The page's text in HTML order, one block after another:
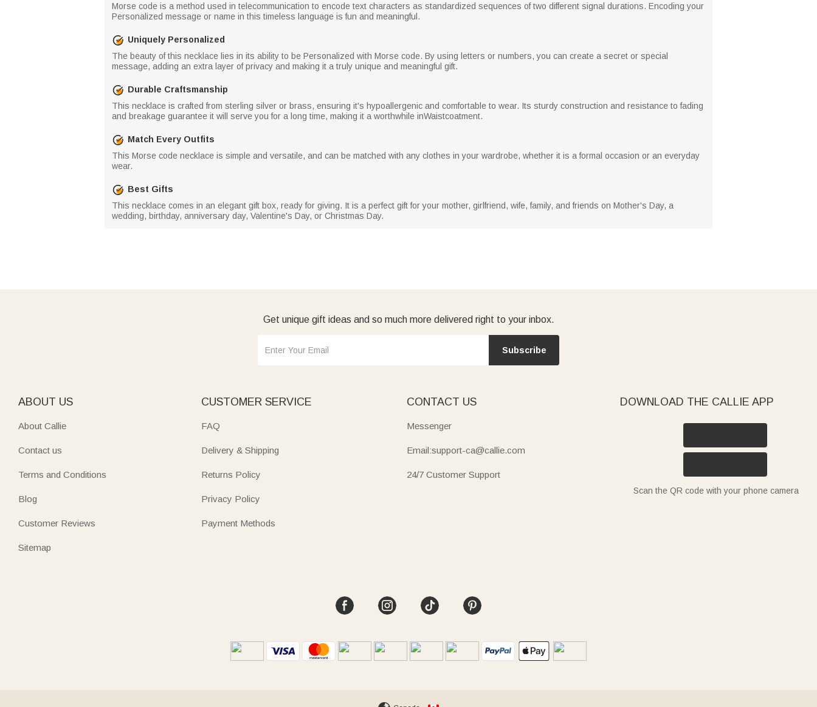
Morse code is a method used in telecommunication to encode text characters as standardized sequences of two different signal durations. Encoding your
Personalized message or name in this timeless language is fun and meaningful.
Uniquely Personalized
The beauty of this necklace lies in its ability to be Personalized with Morse code. By using letters or numbers, you can create a secret or special
message, adding an extra layer of privacy and making it a truly unique and meaningful gift.
Durable Craftsmanship
This necklace is crafted from sterling silver or brass, ensuring it's hypoallergenic and comfortable to wear. Its sturdy construction and resistance to fading
and breakage guarantee it will serve you for a long time, making it a worthwhile inWaistcoatment.
Match Every Outfits
This Morse code necklace is simple and versatile, and can be matched with any clothes in your wardrobe, whether it is a formal occasion or an everyday
wear.
Best Gifts
This necklace comes in an elegant gift box, ready for giving. It is a perfect gift for your mother, girlfriend, wife, family, and friends on Mother's Day, a
wedding, birthday, anniversary day, Valentine's Day, or Christmas Day.
Get unique gift ideas and so much more delivered right to your inbox.
Subscribe
ABOUT US
About Callie
Contact us
Terms and Conditions
Blog
Customer Reviews
Sitemap
CUSTOMER SERVICE
FAQ
Delivery & Shipping
Returns Policy
Privacy Policy
Payment Methods
CONTACT US
Messenger
Email:support-ca@callie.com
24/7 Customer Support
DOWNLOAD THE CALLIE APP
Scan the QR code with your phone camera